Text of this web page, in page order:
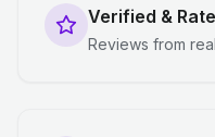
Verified &
Reviews from